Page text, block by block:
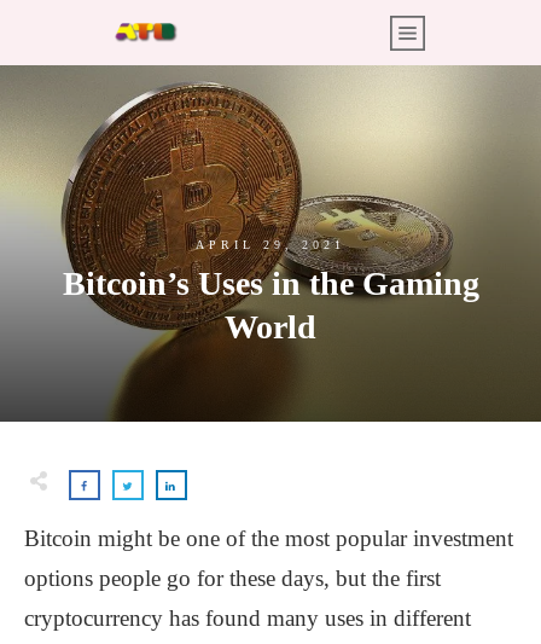
APRIL 29, 2021
Bitcoin’s Uses in the Gaming
World
Bitcoin might be one of the most popular investment
options people go for these days, but the first
cryptocurrency has found many uses in different